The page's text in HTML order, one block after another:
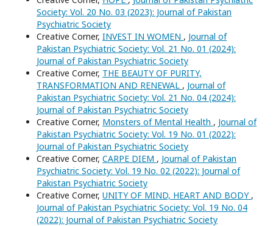
Society: Vol. 20 No. 03 (2023): Journal of Pakistan
Psychiatric Society
Creative Corner, INVEST IN WOMEN , Journal of
Pakistan Psychiatric Society: Vol. 21 No. 01 (2024):
Journal of Pakistan Psychiatric Society
Creative Corner, THE BEAUTY OF PURITY,
TRANSFORMATION AND RENEWAL , Journal of
Pakistan Psychiatric Society: Vol. 21 No. 04 (2024):
Journal of Pakistan Psychiatric Society
Creative Corner, Monsters of Mental Health , Journal of
Pakistan Psychiatric Society: Vol. 19 No. 01 (2022):
Journal of Pakistan Psychiatric Society
Creative Corner, CARPE DIEM , Journal of Pakistan
Psychiatric Society: Vol. 19 No. 02 (2022): Journal of
Pakistan Psychiatric Society
Creative Corner, UNITY OF MIND, HEART AND BODY ,
Journal of Pakistan Psychiatric Society: Vol. 19 No. 04
(2022): Journal of Pakistan Psychiatric Society